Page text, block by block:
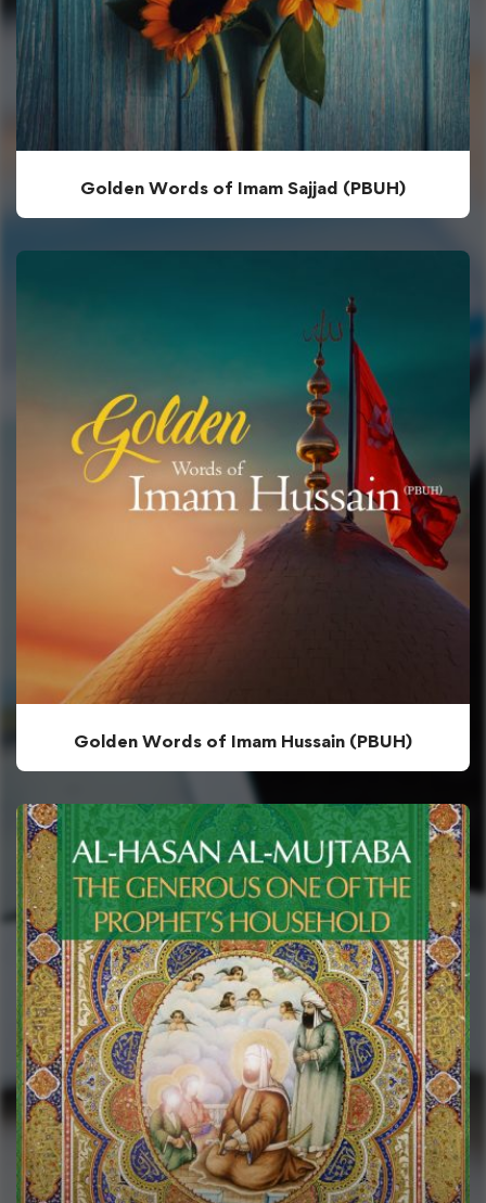
Golden Words of Imam Sajjad (PBUH)
Golden Words of Imam Hussain (PBUH)